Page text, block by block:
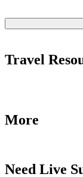
Travel
More
Need Live